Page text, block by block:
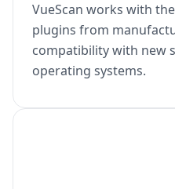
VueScan works with
plugins from
compatibility with new
operating systems.